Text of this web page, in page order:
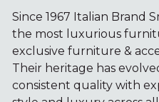
Since 1967 Italian Brand
the most luxurious
exclusive furniture &
Their heritage has
consistent quality with